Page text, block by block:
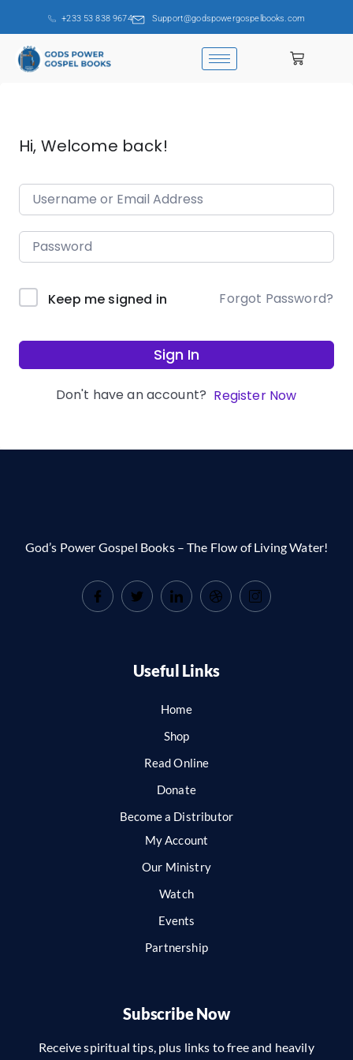
+233 53 838 9674 Support@godspowergospelbooks.com
Hi, Welcome back!
Keep me signed in Forgot Password?
Sign In
Don't have an account? Register Now
God’s Power Gospel Books – The Flow of Living Water!
Useful Links
Home
Shop
Read Online
Donate
Become a Distributor
My Account
Our Ministry
Watch
Events
Partnership
Subscribe Now
Receive spiritual tips, plus links to free and heavily